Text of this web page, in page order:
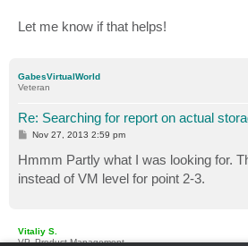
Let me know if that helps!
GabesVirtualWorld
Veteran
Re: Searching for report on actual
P
t
Nov 27, 2013 2:59 pm
Hmmm Partly what I was looking for.
instead of VM level for point 2-3.
Vitaliy S.
VP, Product Management